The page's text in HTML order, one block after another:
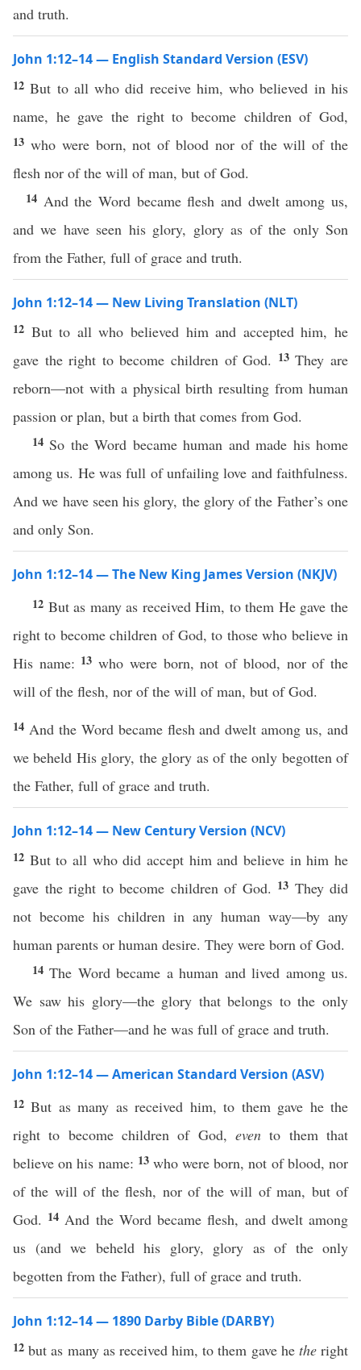
and truth.
John 1:12–14 — English Standard Version (ESV)
12But to all who did receive him, who believed in his
name, he gave the right to become children of God,
13 who were born, not of blood nor of the will of the
flesh nor of the will of man, but of God.
14 And the Word became flesh and dwelt among us,
and we have seen his glory, glory as of the only Son
from the Father, full of grace and truth.
John 1:12–14 — New Living Translation (NLT)
12 But to all who believed him and accepted him, he
gave the right to become children of God. 13They are
reborn—not with a physical birth resulting from human
passion or plan, but a birth that comes from God.
14 So the Word became human and made his home
among us. He was full of unfailing love and faithfulness.
And we have seen his glory, the glory of the Father’s one
and only Son.
John 1:12–14 — The New King James Version (NKJV)
12 But as many as received Him, to them He gave the
right to become children of God, to those who believe in
His name: 13who were born, not of blood, nor of the
will of the flesh, nor of the will of man, but of God.
14 And the Word became flesh and dwelt among us, and
we beheld His glory, the glory as of the only begotten of
the Father, full of grace and truth.
John 1:12–14 — New Century Version (NCV)
12 But to all who did accept him and believe in him he
gave the right to become children of God. 13 They did
not become his children in any human way—by any
human parents or human desire. They were born of God.
14The Word became a human and lived among us.
We saw his glory—the glory that belongs to the only
Son of the Father—and he was full of grace and truth.
John 1:12–14 — American Standard Version (ASV)
12But as many as received him, to them gave he the
right to become children of God, even to them that
believe on his name: 13 who were born, not of blood, nor
of the will of the flesh, nor of the will of man, but of
God. 14 And the Word became flesh, and dwelt among
us (and we beheld his glory, glory as of the only
begotten from the Father), full of grace and truth.
John 1:12–14 — 1890 Darby Bible (DARBY)
12but as many as received him, to them gave he theright